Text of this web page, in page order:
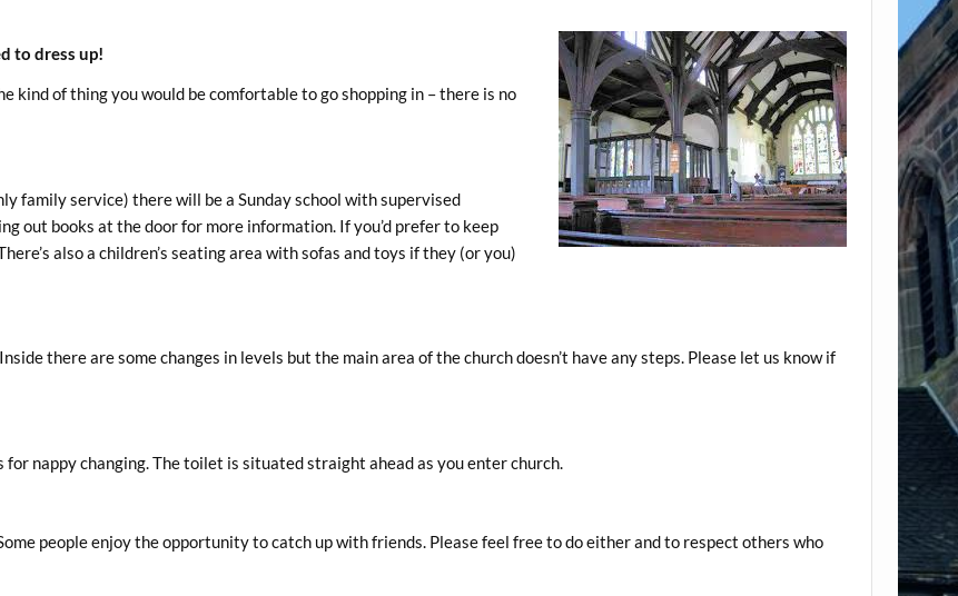
to dress up!
kind of thing you would be comfortable to go shopping in – there is no
family service) there will be a Sunday school with supervised
out books at the door for more information. If you’d prefer to keep
also a children’s seating area with sofas and toys if they (or you)
there are some changes in levels but the main area of the church doesn’t have any steps. Please let us know if
nappy changing. The toilet is situated straight ahead as you enter church.
people enjoy the opportunity to catch up with friends. Please feel free to do either and to respect others who